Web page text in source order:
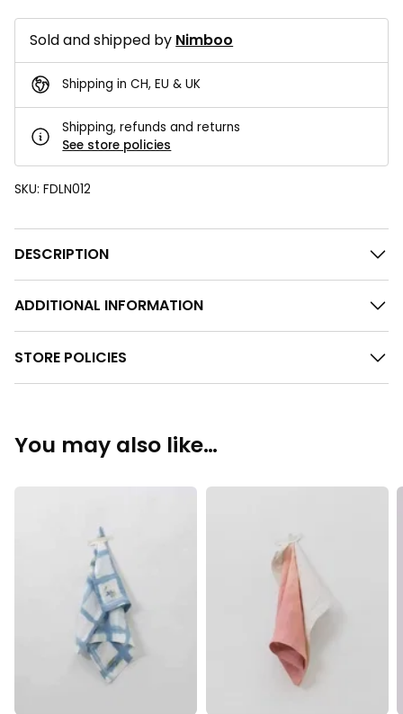
Sold and shipped by Nimboo
Shipping in CH, EU & UK
Shipping, refunds and returns
See store policies
SKU: FDLN012
DESCRIPTION
ADDITIONAL INFORMATION
STORE POLICIES
You may also like…